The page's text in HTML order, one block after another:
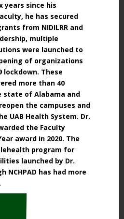
years since his
he has secured
from NIDILRR and
multiple
were launched to
of organizations
lockdown. These
more than 40
state of Alabama and
the campuses and
UAB Health System. Dr.
the Faculty
award in 2020. The
program for
launched by Dr.
NCHPAD has had more